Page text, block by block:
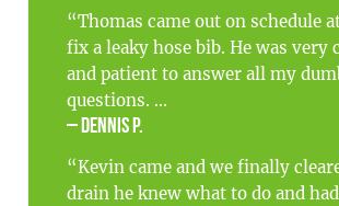
“Thomas came out on schedule
fix a leaky hose bib. He was very
and patient to answer all my
questions. ...
– Dennis P.
“Kevin came and we finally
drain he knew what to do and